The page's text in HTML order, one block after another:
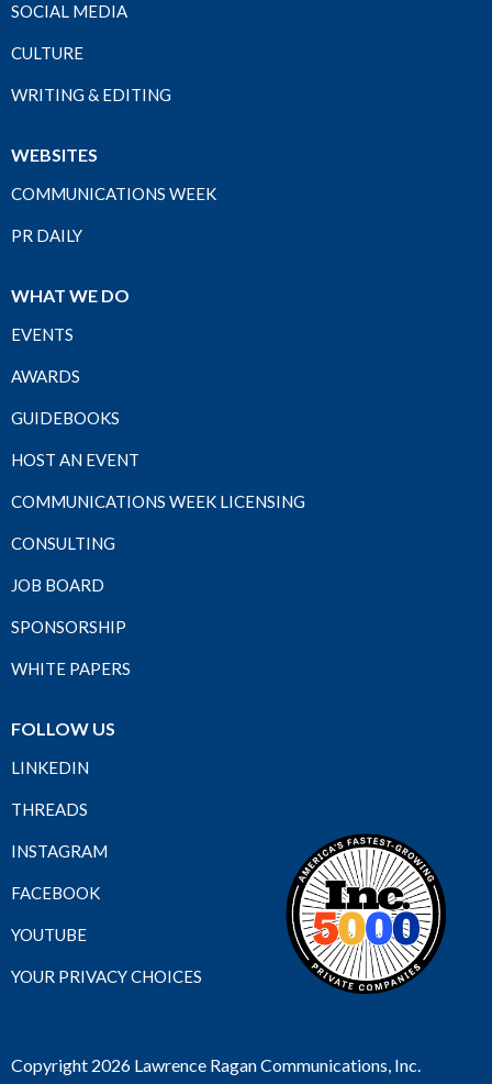
SOCIAL MEDIA
CULTURE
WRITING & EDITING
WEBSITES
COMMUNICATIONS WEEK
PR DAILY
WHAT WE DO
EVENTS
AWARDS
GUIDEBOOKS
HOST AN EVENT
COMMUNICATIONS WEEK LICENSING
CONSULTING
JOB BOARD
SPONSORSHIP
WHITE PAPERS
FOLLOW US
LINKEDIN
THREADS
INSTAGRAM
FACEBOOK
YOUTUBE
YOUR PRIVACY CHOICES
Copyright 2026 Lawrence Ragan Communications, Inc.